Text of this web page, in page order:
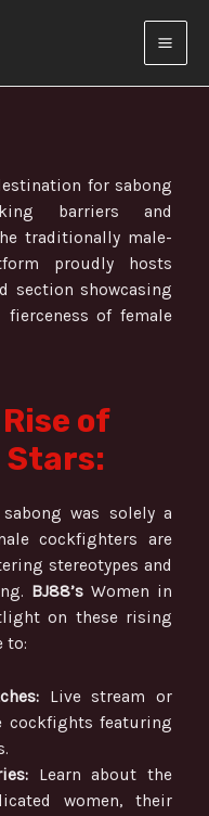
for sabong
barriers and
traditionally male-
proudly hosts
section showcasing
of female
of
Stars:
was solely a
cockfighters are
stereotypes and
BJ88’sWomen in
on these rising
to:
Live stream or
cockfights featuring
Learn about the
women, their